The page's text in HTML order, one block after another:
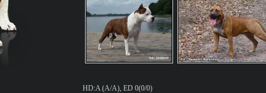
HD:A (A/A), ED 0(0/0)